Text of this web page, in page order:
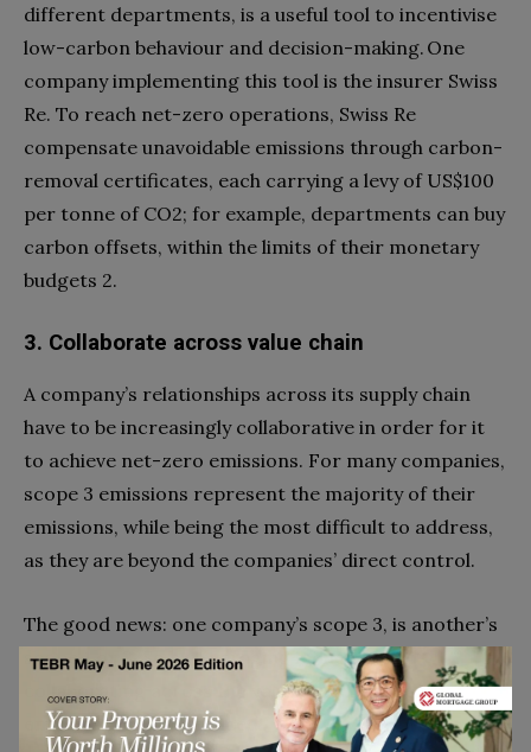
different departments, is a useful tool to incentivise
low-carbon behaviour and decision-making. One
company implementing this tool is the insurer Swiss
Re. To reach net-zero operations, Swiss Re
compensate unavoidable emissions through carbon-
removal certificates, each carrying a levy of US$100
per tonne of CO2; for example, departments can buy
carbon offsets, within the limits of their monetary
budgets 2.
3. Collaborate across value chain
A company’s relationships across its supply chain
have to be increasingly collaborative in order for it
to achieve net-zero emissions. For many companies,
scope 3 emissions represent the majority of their
emissions, while being the most difficult to address,
as they are beyond the companies’ direct control.
The good news: one company’s scope 3, is another’s
scope 1 or 2. So by leveraging influence and
collaborating across the value chain, scope 3
emissions can be reduced.